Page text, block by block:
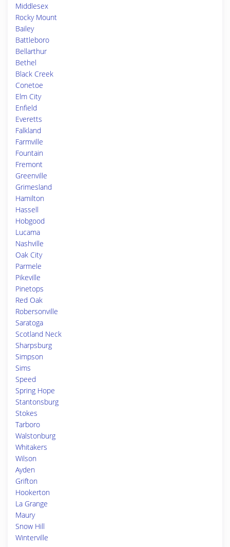
Middlesex
Rocky Mount
Bailey
Battleboro
Bellarthur
Bethel
Black Creek
Conetoe
Elm City
Enfield
Everetts
Falkland
Farmville
Fountain
Fremont
Greenville
Grimesland
Hamilton
Hassell
Hobgood
Lucama
Nashville
Oak City
Parmele
Pikeville
Pinetops
Red Oak
Robersonville
Saratoga
Scotland Neck
Sharpsburg
Simpson
Sims
Speed
Spring Hope
Stantonsburg
Stokes
Tarboro
Walstonburg
Whitakers
Wilson
Ayden
Grifton
Hookerton
La Grange
Maury
Snow Hill
Winterville